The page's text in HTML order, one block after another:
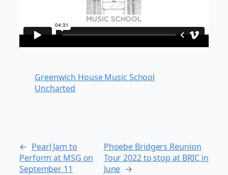
Greenwich House Music School
Uncharted
← Pearl Jam to
Perform at MSG on
September 11
Phoebe Bridgers Reunion
Tour 2022 to stop at BRIC in
June →